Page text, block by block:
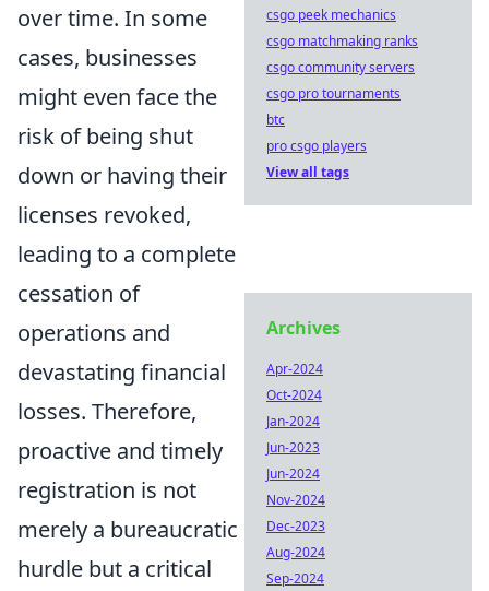
over time. In some
cases, businesses
might even face the
risk of being shut
down or having their
licenses revoked,
leading to a complete
cessation of
operations and
devastating financial
losses. Therefore,
proactive and timely
registration is not
merely a bureaucratic
hurdle but a critical
csgo peek mechanics
csgo matchmaking ranks
csgo community servers
csgo pro tournaments
btc
pro csgo players
View all tags
Archives
Apr-2024
Oct-2024
Jan-2024
Jun-2023
Jun-2024
Nov-2024
Dec-2023
Aug-2024
Sep-2024